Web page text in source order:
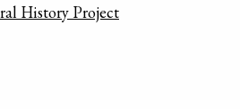
History Project